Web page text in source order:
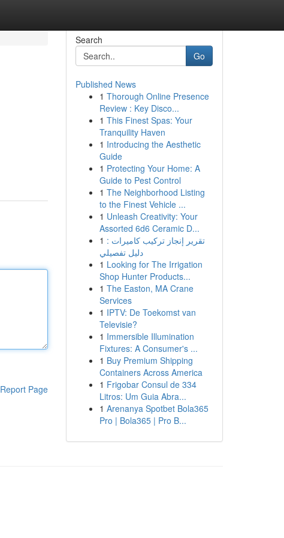
Report Page
Search
Go
Published News
1 Thorough Online Presence
Review : Key Disco...
1 This Finest Spas: Your
Tranquility Haven
1 Introducing the Aesthetic
Guide
1 Protecting Your Home: A
Guide to Pest Control
1 The Neighborhood Listing
to the Finest Vehicle ...
1 Unleash Creativity: Your
Assorted 6d6 Ceramic D...
1 تقرير إنجاز تركيب كاميرات :
دليل تفصيلي
1 Looking for The Irrigation
Shop Hunter Products...
1 The Easton, MA Crane
Services
1 IPTV: De Toekomst van
Televisie?
1 Immersible Illumination
Fixtures: A Consumer's ...
1 Buy Premium Shipping
Containers Across America
1 Frigobar Consul de 334
Litros: Um Guia Abra...
1 Arenanya Spotbet Bola365
Pro | Bola365 | Pro B...